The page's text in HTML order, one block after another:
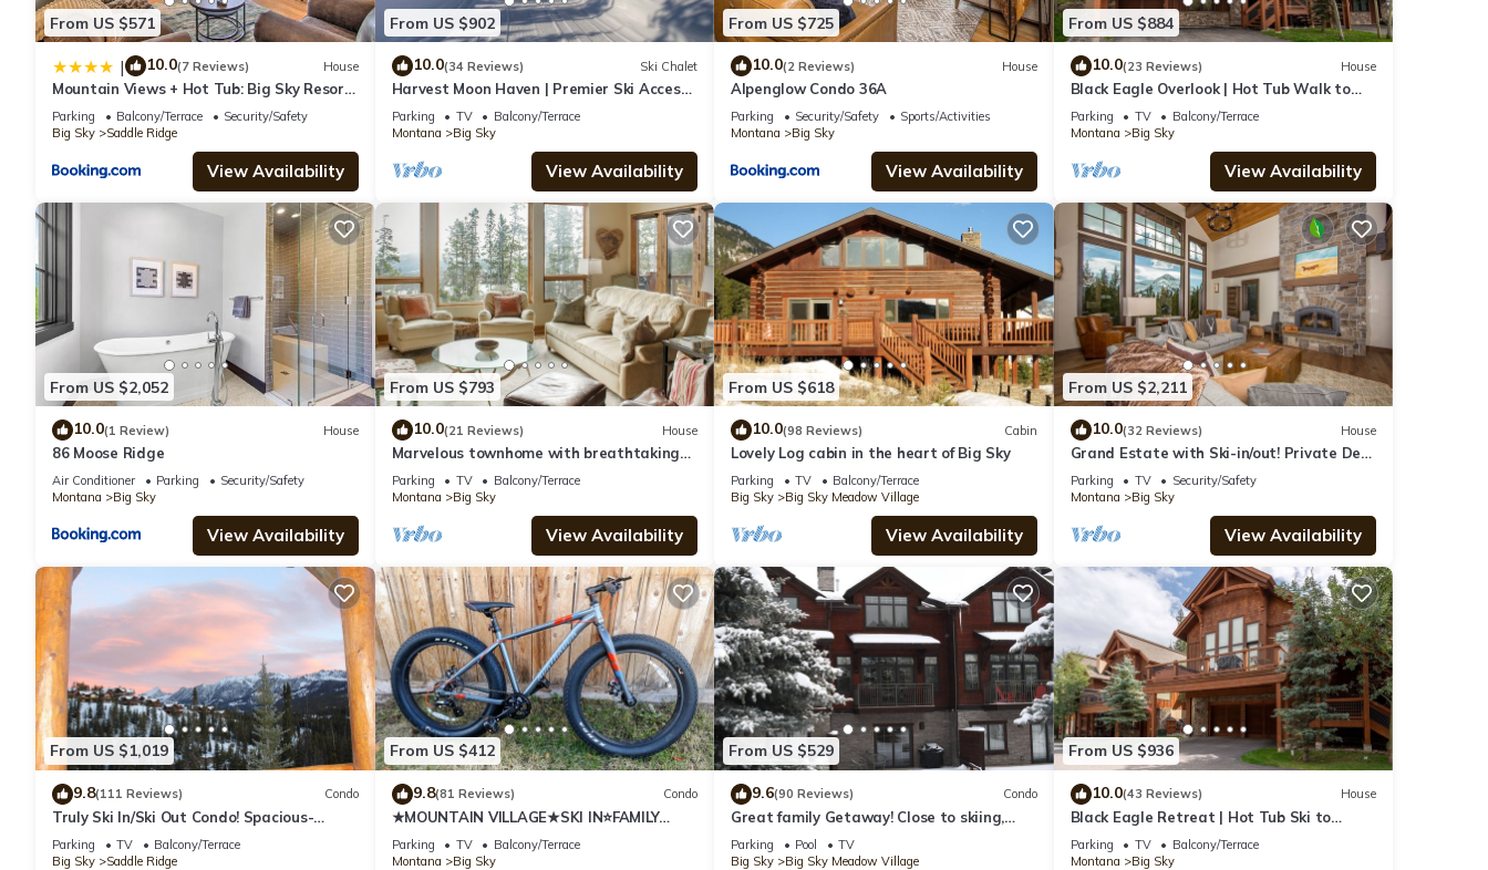
From US $571
| 10.0(7 Reviews) House
Mountain Views + Hot Tub: Big Sky Resort
Condo!
Parking Balcony/Terrace
Security/Safety
Big Sky
Saddle Ridge
View Availability
From US $902
10.0(34 Reviews) Ski Chalet
Harvest Moon Haven | Premier Ski Access
+ Hot Tub
Parking TV
Balcony/Terrace
Montana
Big Sky
View Availability
From US $725
10.0(2 Reviews) House
Alpenglow Condo 36A
Parking Security/Safety
Sports/Activities
Montana
Big Sky
View Availability
From US $884
10.0(23 Reviews) House
Black Eagle Overlook | Hot Tub Walk to
Village Sleeps 10
Parking TV
Balcony/Terrace
Montana
Big Sky
View Availability
From US $2,052
10.0(1 Review) House
86 Moose Ridge
Air Conditioner Parking
Security/Safety
Montana
Big Sky
View Availability
From US $793
10.0(21 Reviews) House
Marvelous townhome with breathtaking
views! Hot Tub!
Parking TV
Balcony/Terrace
Montana
Big Sky
View Availability
From US $618
10.0(98 Reviews) Cabin
Lovely Log cabin in the heart of Big Sky
Parking TV
Balcony/Terrace
Big Sky
Big Sky Meadow Village
View Availability
From US $2,211
10.0(32 Reviews) House
Grand Estate with Ski-in/out! Private Deck
with Hot Tub, and Grill! Fireplace &
Parking TV
Security/Safety
Montana
Big Sky
View Availability
From US $1,019
9.8(111 Reviews) Condo
Truly Ski In/Ski Out Condo! Spacious-
Sleeps 11! Great Mountain Views!
Parking TV
Balcony/Terrace
Big Sky
Saddle Ridge
From US $412
9.8(81 Reviews) Condo
★MOUNTAIN VILLAGE★SKI IN⭐FAMILY
FRIENDLY★
Parking TV
Balcony/Terrace
Montana
Big Sky
From US $529
9.6(90 Reviews) Condo
Great family Getaway! Close to skiing,
shopping & dinning.
Parking Pool
TV
Big Sky
Big Sky Meadow Village
From US $936
10.0(43 Reviews) House
Black Eagle Retreat | Hot Tub Ski to
Village Sleeps 12
Parking TV
Balcony/Terrace
Montana
Big Sky